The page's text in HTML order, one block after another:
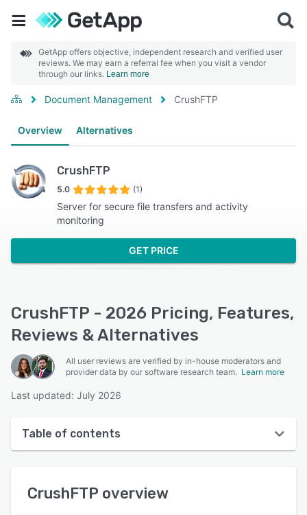
GetApp offers objective, independent research and verified user
reviews. We may earn a referral fee when you visit a vendor
through our links. Learn more
Document Management CrushFTP
Overview Alternatives
CrushFTP
5.0 (1)
Server for secure file transfers and activity
monitoring
GET PRICE
CrushFTP - 2026 Pricing, Features,
Reviews & Alternatives
All user reviews are verified by in-house moderators and
provider data by our software research team. Learn more
Last updated: July 2026
Table of contents
User interface
CrushFTP overview